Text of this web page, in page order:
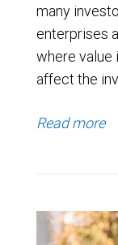
many
enterprises
where value
affect the
Read more